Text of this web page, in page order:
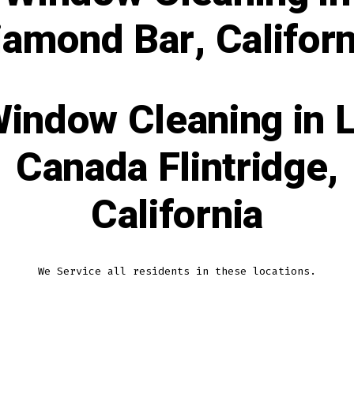
Bar,
Cleaning in
Canada Flintridge,
California
We Service all residents in these locations.